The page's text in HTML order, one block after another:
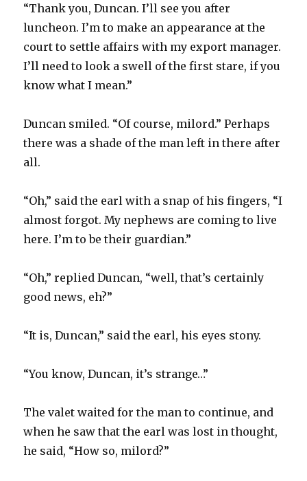
“Thank you, Duncan. I’ll see you after
luncheon. I’m to make an appearance at the
court to settle affairs with my export manager.
I’ll need to look a swell of the first stare, if you
know what I mean.”
Duncan smiled. “Of course, milord.” Perhaps
there was a shade of the man left in there after
all.
“Oh,” said the earl with a snap of his fingers, “I
almost forgot. My nephews are coming to live
here. I’m to be their guardian.”
“Oh,” replied Duncan, “well, that’s certainly
good news, eh?”
“It is, Duncan,” said the earl, his eyes stony.
“You know, Duncan, it’s strange…”
The valet waited for the man to continue, and
when he saw that the earl was lost in thought,
he said, “How so, milord?”